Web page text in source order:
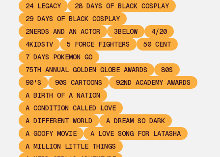
24 LEGACY
28 DAYS OF BLACK COSPLAY
29 DAYS OF BLACK COSPLAY
2NERDS AND AN ACTOR
3BELOW
4/20
4KIDSTV
5 FORCE FIGHTERS
50 CENT
7 DAYS POKEMON GO
75TH ANNUAL GOLDEN GLOBE AWARDS
80S
90'S
90S CARTOONS
92ND ACADEMY AWARDS
A BIRTH OF A NATION
A CONDITION CALLED LOVE
A DIFFERENT WORLD
A DREAM SO DARK
A GOOFY MOVIE
A LOVE SONG FOR LATASHA
A MILLION LITTLE THINGS